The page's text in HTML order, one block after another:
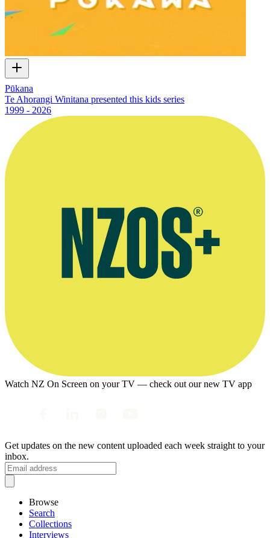
Pūkana
Te Ahorangi Winitana presented this kids series
1999 - 2026
Watch NZ On Screen on your TV — check out our new TV app
Get updates on the new content uploaded each week straight to your
inbox.
Browse
Search
Collections
Interviews